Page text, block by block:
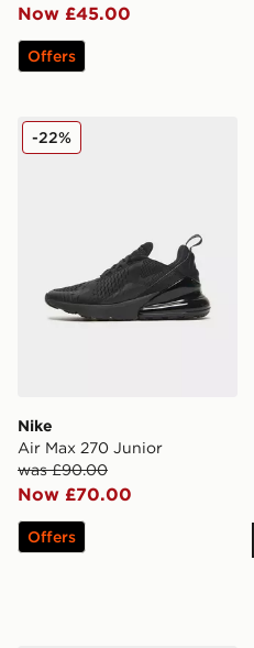
Now £45.00
Offers
Nike Air Max 270 Junior
Nike
Air Max 270 Junior
was £90.00
Now £70.00
-22%
Offers